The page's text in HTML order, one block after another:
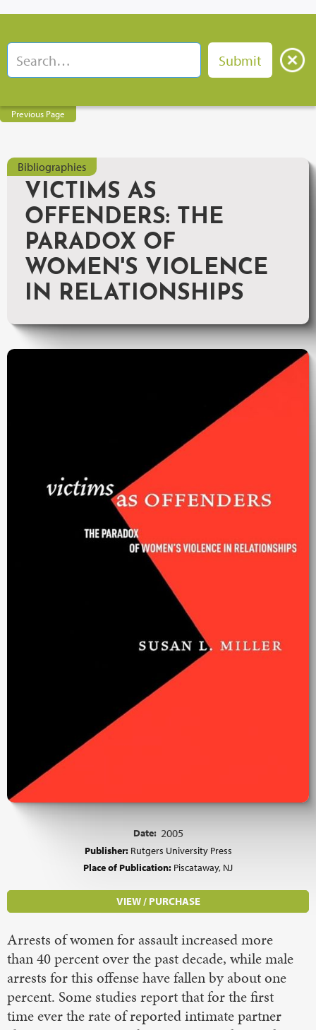
Previous Page
Bibliographies
VICTIMS AS
OFFENDERS: THE
PARADOX OF
WOMEN'S VIOLENCE
IN RELATIONSHIPS
Date: 2005
Publisher: Rutgers University Press
Place of Publication: Piscataway, NJ
VIEW / PURCHASE
Arrests of women for assault increased more
than 40 percent over the past decade, while male
arrests for this offense have fallen by about one
percent. Some studies report that for the first
time ever the rate of reported intimate partner